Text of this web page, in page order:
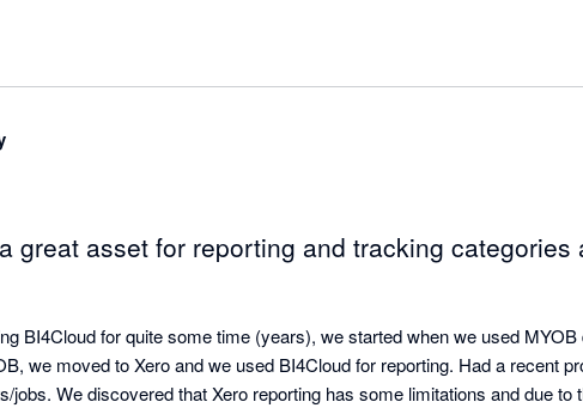
real-time. The team at BI4Cloud provided a custom solution that far
our needs were quickly understood and addressed. They’re
at implementing suggestions—many of which were rolled out shortly after
interface might be a bit rough along the edges, the team is actively
improvements and implementing user suggests is superb!
great asset for reporting and tracking categories
BI4Cloud for quite some time (years), we started when we used MYOB
we moved to Xero and we used BI4Cloud for reporting. Had a recent
jobs. We discovered that Xero reporting has some limitations and due to